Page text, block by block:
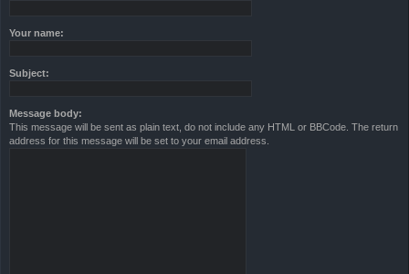
Your name:
Subject:
Message body:
This message will be sent as plain text, do not include any HTML or BBCode. The return
address for this message will be set to your email address.